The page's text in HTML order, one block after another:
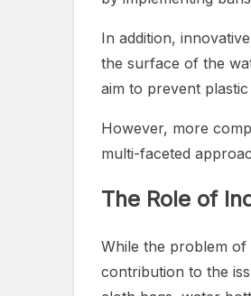
In addition,
the surface of the
aim to prevent
However, more
multi-faceted
The Role of
While the problem of
contribution to the